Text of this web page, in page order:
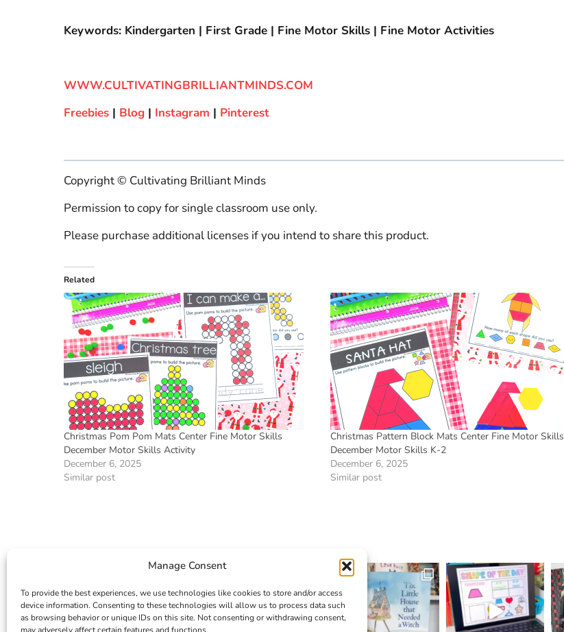
Manage Consent
To provide the best experiences, we use technologies like cookies to store and/or access
device information. Consenting to these technologies will allow us to process data such
as browsing behavior or unique IDs on this site. Not consenting or withdrawing consent,
Keywords: Kindergarten | First Grade | Fine Motor Skills | Fine Motor Activities
WWW.CULTIVATINGBRILLIANTMINDS.COM
Freebies| Blog| Instagram | Pinterest
Copyright © Cultivating Brilliant Minds
Permission to copy for single classroom use only.
Please purchase additional licenses if you intend to share this product.
Related
Christmas Pom Pom Mats Center Fine Motor Skills
December Motor Skills Activity
December 6, 2025
Similar post
Christmas Pattern Block Mats Center Fine Motor Skills
December Motor Skills K-2
December 6, 2025
Similar post